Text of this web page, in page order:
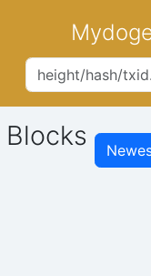
Blocks